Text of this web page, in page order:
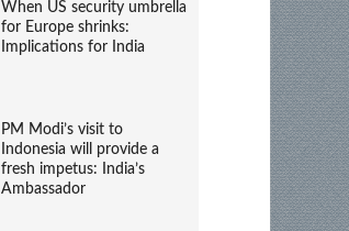
When US security umbrella
for Europe shrinks:
Implications for India
PM Modi’s visit to
Indonesia will provide a
fresh impetus: India’s
Ambassador